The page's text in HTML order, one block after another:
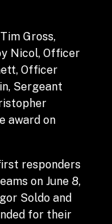
Gross,
Nicol, Officer
Officer
Sergeant
award on
responders
on June 8,
Soldo and
for their